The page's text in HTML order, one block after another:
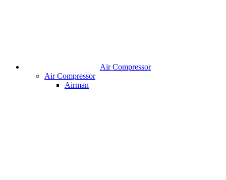
Air Compressor
Air Compressor
Airman